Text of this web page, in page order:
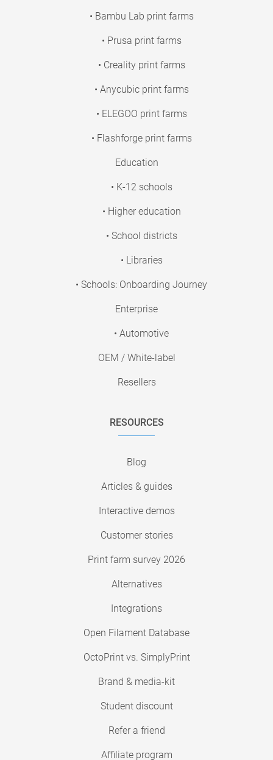
• Bambu Lab print farms
• Prusa print farms
• Creality print farms
• Anycubic print farms
• ELEGOO print farms
• Flashforge print farms
Education
• K-12 schools
• Higher education
• School districts
• Libraries
• Schools: Onboarding Journey
Enterprise
• Automotive
OEM / White-label
Resellers
RESOURCES
Blog
Articles & guides
Interactive demos
Customer stories
Print farm survey 2026
Alternatives
Integrations
Open Filament Database
OctoPrint vs. SimplyPrint
Brand & media-kit
Student discount
Refer a friend
Affiliate program